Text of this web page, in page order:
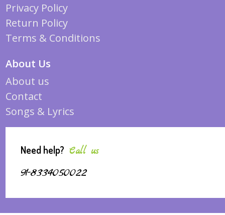
Privacy Policy
Return Policy
Terms & Conditions
About Us
About us
Contact
Songs & Lyrics
Need help? Call us
91-8334050022